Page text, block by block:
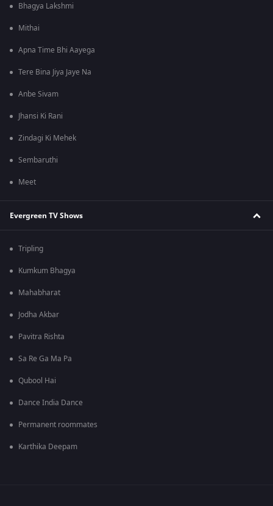
Bhagya Lakshmi
Mithai
Apna Time Bhi Aayega
Tere Bina Jiya Jaye Na
Anbe Sivam
Jhansi Ki Rani
Zindagi Ki Mehek
Sembaruthi
Meet
Evergreen TV Shows
Tripling
Kumkum Bhagya
Mahabharat
Jodha Akbar
Pavitra Rishta
Sa Re Ga Ma Pa
Qubool Hai
Dance India Dance
Permanent roommates
Karthika Deepam